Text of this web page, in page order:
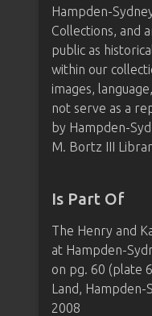
Hampden-
Collections, and
public as
within our
images,
not serve as a
by Hampden-
M. Bortz III
Is Part Of
The Henry and
at Hampden-
on pg. 60 (plate
Land, Hampden-
2008